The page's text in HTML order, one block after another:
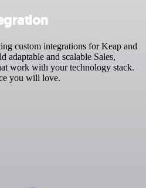
custom integrations for Keap and
adaptable and scalable Sales,
work with your technology stack.
you will love.